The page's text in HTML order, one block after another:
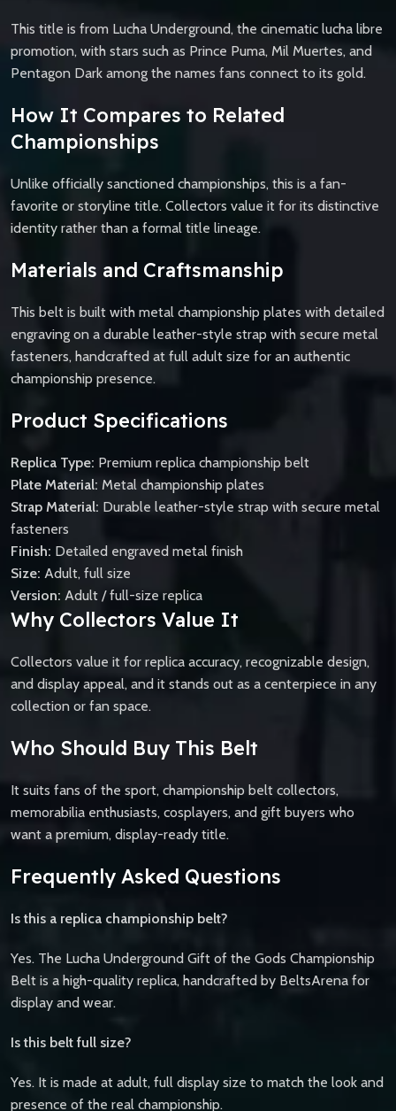
This title is from Lucha Underground, the cinematic lucha libre
promotion, with stars such as Prince Puma, Mil Muertes, and
Pentagon Dark among the names fans connect to its gold.
How It Compares to Related
Championships
Unlike officially sanctioned championships, this is a fan-
favorite or storyline title. Collectors value it for its distinctive
identity rather than a formal title lineage.
Materials and Craftsmanship
This belt is built with metal championship plates with detailed
engraving on a durable leather-style strap with secure metal
fasteners, handcrafted at full adult size for an authentic
championship presence.
Product Specifications
Replica Type: Premium replica championship belt
Plate Material: Metal championship plates
Strap Material: Durable leather-style strap with secure metal
fasteners
Finish: Detailed engraved metal finish
Size: Adult, full size
Version: Adult / full-size replica
Why Collectors Value It
Collectors value it for replica accuracy, recognizable design,
and display appeal, and it stands out as a centerpiece in any
collection or fan space.
Who Should Buy This Belt
It suits fans of the sport, championship belt collectors,
memorabilia enthusiasts, cosplayers, and gift buyers who
want a premium, display-ready title.
Frequently Asked Questions
Is this a replica championship belt?
Yes. The Lucha Underground Gift of the Gods Championship
Belt is a high-quality replica, handcrafted by BeltsArena for
display and wear.
Is this belt full size?
Yes. It is made at adult, full display size to match the look and
presence of the real championship.